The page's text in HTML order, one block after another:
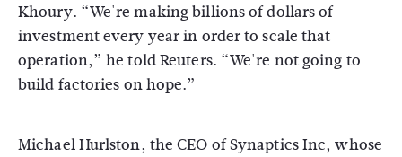
Khoury. “We're making billions of dollars of
investment every year in order to scale that
operation,” he told Reuters. “We're not going to
build factories on hope.”
Michael Hurlston, the CEO of Synaptics Inc, whose